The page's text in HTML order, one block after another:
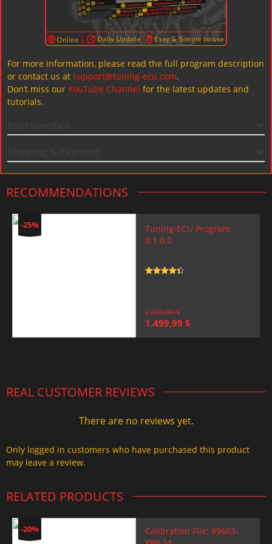
For more information, please read the full program description
or contact us at support@tuning-ecu.com.
Don’t miss our YouTube Channel for the latest updates and
tutorials.
RECOMMENDATIONS
-25%
Tuning-ECU Program
0.1.0.0
2.000,00$
Original
1.499,99 $
REAL CUSTOMER REVIEWS
There are no reviews yet.
Only logged in customers who have purchased this product
may leave a review.
RELATED PRODUCTS
-20%
Calibration File: 89663-